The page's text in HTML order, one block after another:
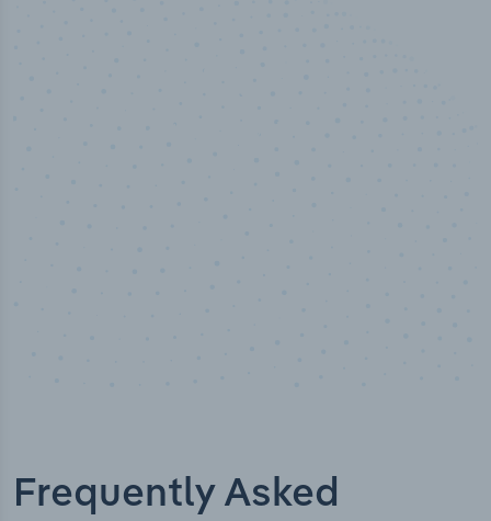
Frequently Asked